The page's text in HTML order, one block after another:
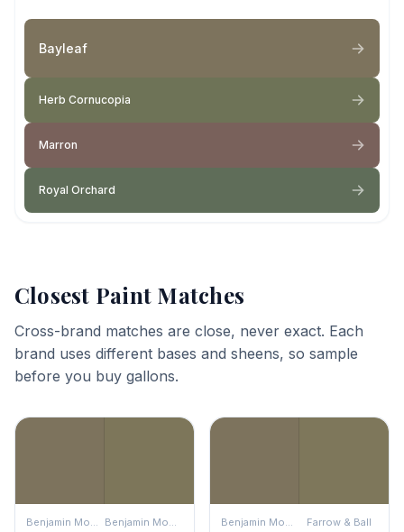
Bayleaf
Herb Cornucopia
Marron
Royal Orchard
Closest Paint Matches
Cross-brand matches are close, never exact. Each
brand uses different bases and sheens, so sample
before you buy gallons.
Benjamin Moore Benjamin Moore Benjamin Moore Farrow & Ball